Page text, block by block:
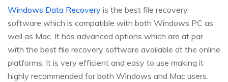
Windows Data Recovery is the best file recovery
software which is compatible with both Windows PC as
well as Mac. It has advanced options which are at par
with the best file recovery software available at the online
platforms. It is very efficient and easy to use making it
highly recommended for both Windows and Mac users.